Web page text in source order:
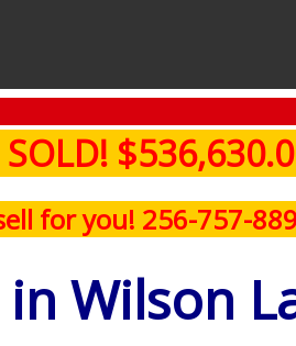
for you! 256-757-
in Wilson